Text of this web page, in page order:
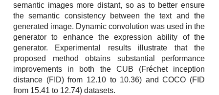
semantic images more distant, so as to better ensure
the semantic consistency between the text and the
generated image. Dynamic convolution was used in the
generator to enhance the expression ability of the
generator. Experimental results illustrate that the
proposed method obtains substantial performance
improvements in both the CUB (Fréchet inception
distance (FID) from 12.10 to 10.36) and COCO (FID
from 15.41 to 12.74) datasets.